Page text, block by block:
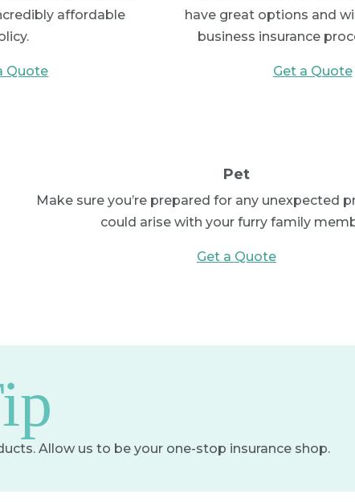
affordable
Quote
have great options and
business insurance
Get a Quote
Pet
Make sure you’re prepared for any unexpected
could arise with your furry family
Get a Quote
Allow us to be your one-stop insurance shop.